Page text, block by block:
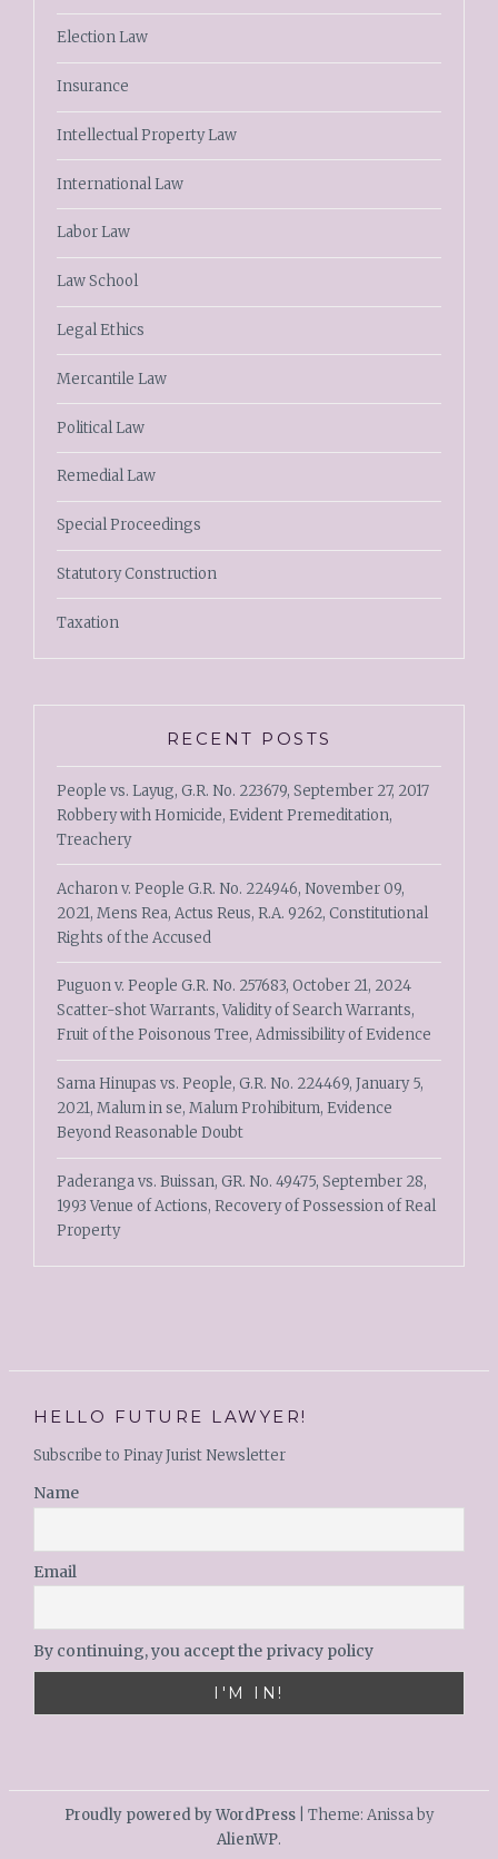
Election Law
Insurance
Intellectual Property Law
International Law
Labor Law
Law School
Legal Ethics
Mercantile Law
Political Law
Remedial Law
Special Proceedings
Statutory Construction
Taxation
RECENT POSTS
People vs. Layug, G.R. No. 223679, September 27, 2017
Robbery with Homicide, Evident Premeditation,
Treachery
Acharon v. People G.R. No. 224946, November 09,
2021, Mens Rea, Actus Reus, R.A. 9262, Constitutional
Rights of the Accused
Puguon v. People G.R. No. 257683, October 21, 2024
Scatter-shot Warrants, Validity of Search Warrants,
Fruit of the Poisonous Tree, Admissibility of Evidence
Sama Hinupas vs. People, G.R. No. 224469, January 5,
2021, Malum in se, Malum Prohibitum, Evidence
Beyond Reasonable Doubt
Paderanga vs. Buissan, GR. No. 49475, September 28,
1993 Venue of Actions, Recovery of Possession of Real
Property
HELLO FUTURE LAWYER!
Subscribe to Pinay Jurist Newsletter
Name
Email
By continuing, you accept the privacy policy
Proudly powered by WordPress
Theme: Anissa by
AlienWP.